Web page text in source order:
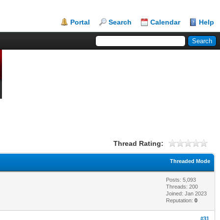
Portal Search Calendar Help
Thread Rating:
Threaded Mode
Posts: 5,093
Threads: 200
Joined: Jan 2023
Reputation: 0
#31